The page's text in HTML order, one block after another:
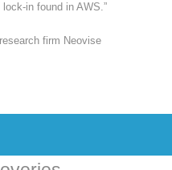
in found in AWS.”
firm Neovise